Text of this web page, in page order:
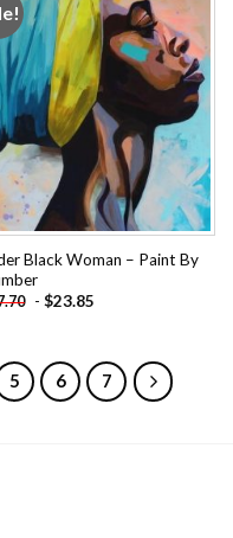
Add to
wishlist
Black Woman – Paint By
- $23.85
5 6 7